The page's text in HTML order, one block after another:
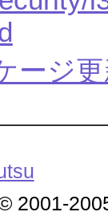
ージ
2001-